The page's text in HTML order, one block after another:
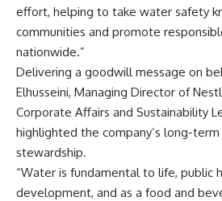
effort, helping to take water safety
communities and promote
nationwide.”
Delivering a goodwill message on
Elhusseini, Managing Director of
Corporate Affairs and Sustainability
highlighted the company’s long-
stewardship.
“Water is fundamental to life, public
development, and as a food and